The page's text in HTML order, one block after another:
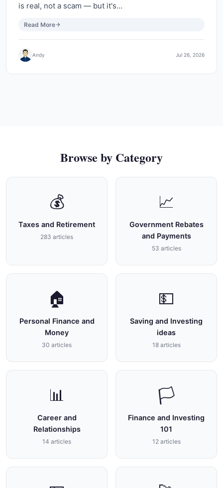
is real, not a scam — but it's…
Read More
Andy Jul 26, 2026
Browse by Category
💰
Taxes and Retirement
283 articles
📈
Government Rebates
and Payments
53 articles
🏠
Personal Finance and
Money
30 articles
💵
Saving and Investing
ideas
18 articles
📊
Career and
Relationships
14 articles
🏳
Finance and Investing
101
12 articles